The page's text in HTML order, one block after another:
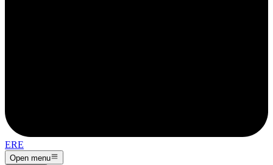
ERE
Open menu